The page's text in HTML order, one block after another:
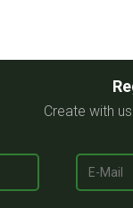
Create with